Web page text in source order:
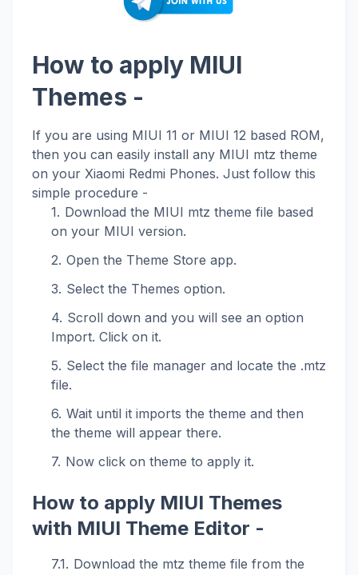
How to apply MIUI
Themes -
If you are using MIUI 11 or MIUI 12 based ROM,
then you can easily install any MIUI mtz theme
on your Xiaomi Redmi Phones. Just follow this
simple procedure -
Download the MIUI mtz theme file based
on your MIUI version.
Open the Theme Store app.
Select the Themes option.
Scroll down and you will see an option
Import. Click on it.
Select the file manager and locate the .mtz
file.
Wait until it imports the theme and then
the theme will appear there.
Now click on theme to apply it.
How to apply MIUI Themes
with MIUI Theme Editor -
Download the mtz theme file from the